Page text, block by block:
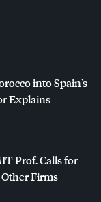
into Spain’s
Explains
Prof. Calls for
Firms